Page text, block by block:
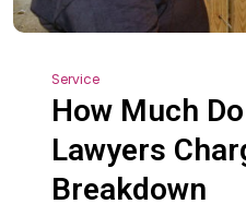
Service
How Much
Lawyers
Breakdown